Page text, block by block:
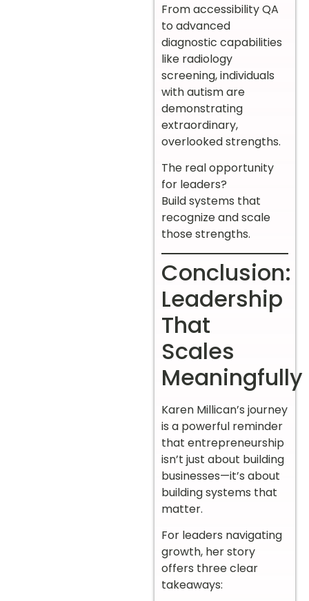
From accessibility QA
to advanced
diagnostic capabilities
like radiology
screening, individuals
with autism are
demonstrating
extraordinary,
overlooked strengths.
The real opportunity
for leaders?
Build systems that
recognize and scale
those strengths.
Conclusion:
Leadership
That
Scales
Meaningfully
Karen Millican’s journey
is a powerful reminder
that entrepreneurship
isn’t just about building
businesses—it’s about
building systems that
matter.
For leaders navigating
growth, her story
offers three clear
takeaways: